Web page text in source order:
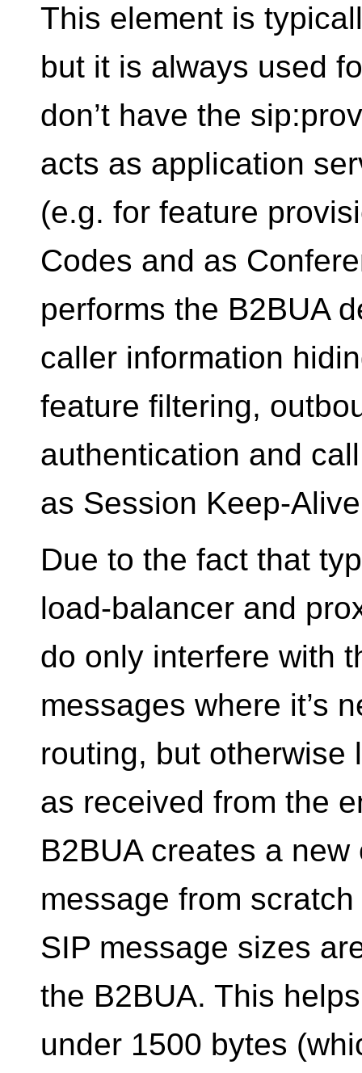
This element is
but it is always used
don’t have the
acts as application
(e.g. for feature
Codes and as
performs the B2BUA
caller information
feature filtering,
authentication and
as Session Keep-
Due to the fact that
load-balancer and
do only interfere with
messages where it’s
routing, but otherwise
as received from the
B2BUA creates a
message from
SIP message sizes
the B2BUA. This
under 1500 bytes